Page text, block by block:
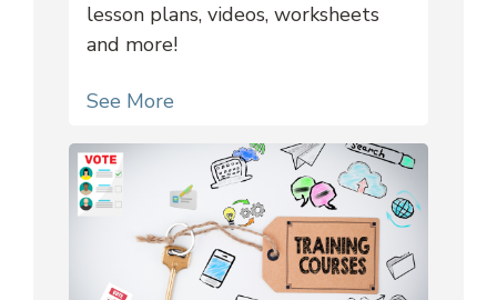
lesson plans, videos, worksheets
and more!
See More